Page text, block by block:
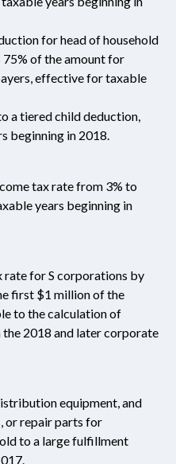
for head of household
of the amount for
effective for taxable
a tiered child deduction,
beginning in 2018.
tax rate from 3% to
years beginning in
rate for S corporations by
first $1 million of the
to the calculation of
2018 and later corporate
equipment, and
or repair parts for
to a large fulfillment